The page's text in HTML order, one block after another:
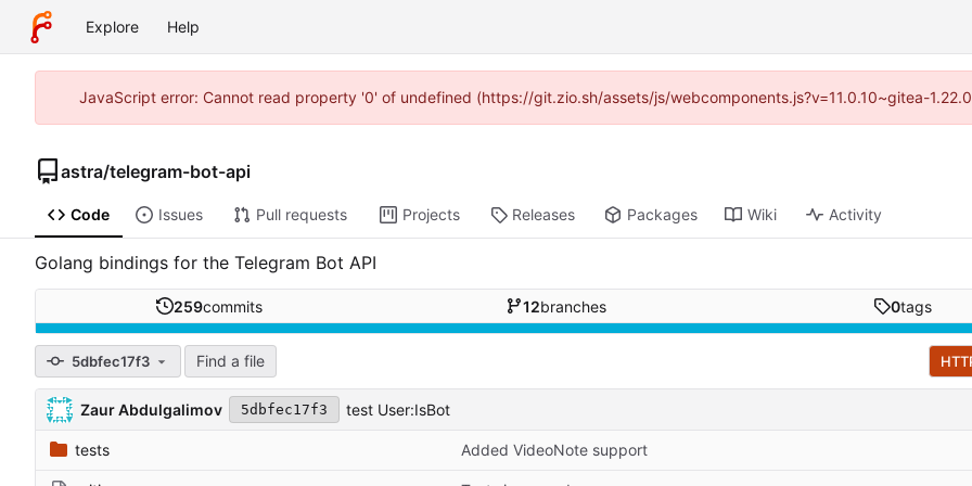
Explore Help
JavaScript error: Cannot read property '0' of undefined (https://git.zio.sh/assets/js/webcomponents.js?v=11.0.10~gitea-
astra/telegram-bot-api
Code Issues Pull requests Projects Releases Packages Wiki Activity
Golang bindings for the Telegram Bot API
259commits 12branches 0tags
5dbfec17f3 Find a file
Zaur Abdulgalimov 5dbfec17f3 test User:IsBot
tests Added VideoNote support